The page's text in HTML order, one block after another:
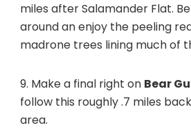
miles after Salamander Flat.
around an enjoy the peeling
madrone trees lining much of
9. Make a final right on Bear
follow this roughly .7 miles
area.